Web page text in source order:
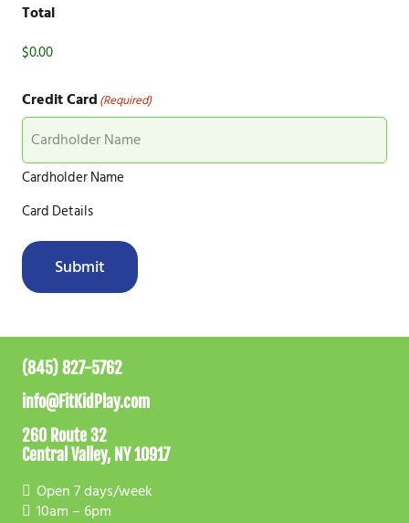
Total
Credit Card(Required)
Cardholder Name
Card Details
Submit
(845) 827-5762
info@FitKidPlay.com
260 Route 32
Central Valley, NY 10917
Open 7 days/week
10am – 6pm